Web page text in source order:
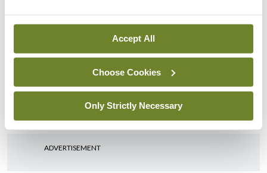
Accept All
Choose Cookies
Only Strictly Necessary
ByDavid Lynch- 27th Jul 2026
In The News Latest
‘Inconsistent’ POCC
implementation across
regions
ByDavid Lynch - 27th Jul 2026
ADVERTISEMENT